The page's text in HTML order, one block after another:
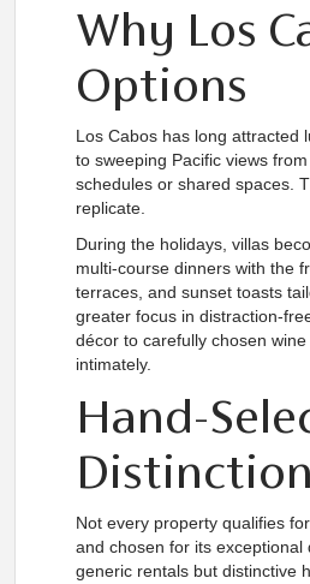
Why Los
Options
Los Cabos has long attracted
to sweeping Pacific views
schedules or shared spaces.
replicate.
During the holidays, villas
multi-course dinners with the
terraces, and sunset toasts
greater focus in distraction-
décor to carefully chosen
intimately.
Hand-
Distinction
Not every property qualifies
and chosen for its
generic rentals but distinctive